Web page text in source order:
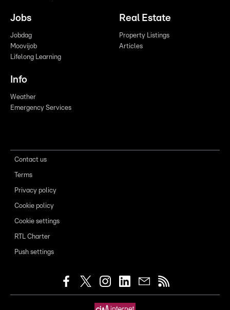
Jobs
Jobdag
Moovijob
Lifelong Learning
Real Estate
Property Listings
Articles
Info
Weather
Emergency Services
Contact us
Terms
Privacy policy
Cookie policy
Cookie settings
RTL Charter
Push settings